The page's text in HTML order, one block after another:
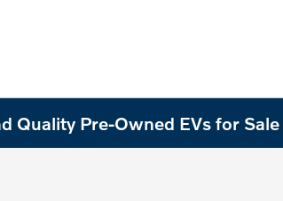
Quality Pre-Owned EVs for